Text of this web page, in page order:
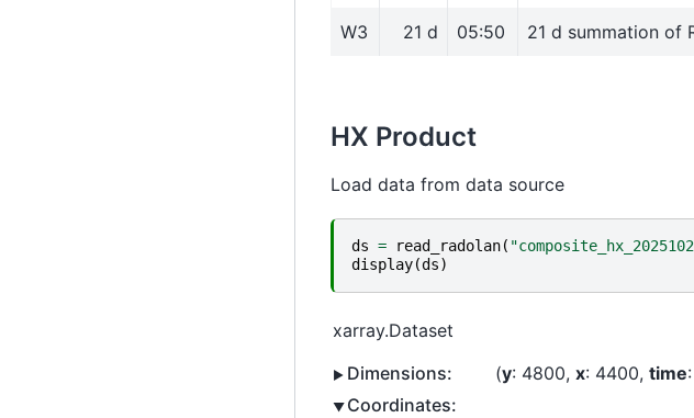
W3 21 d 05:50 21 d summation of
HX Product
Load data from data source
ds = read_radolan(
display(ds)
xarray.Dataset
Dimensions:
y: 4800 x: 4400 time
Coordinates: